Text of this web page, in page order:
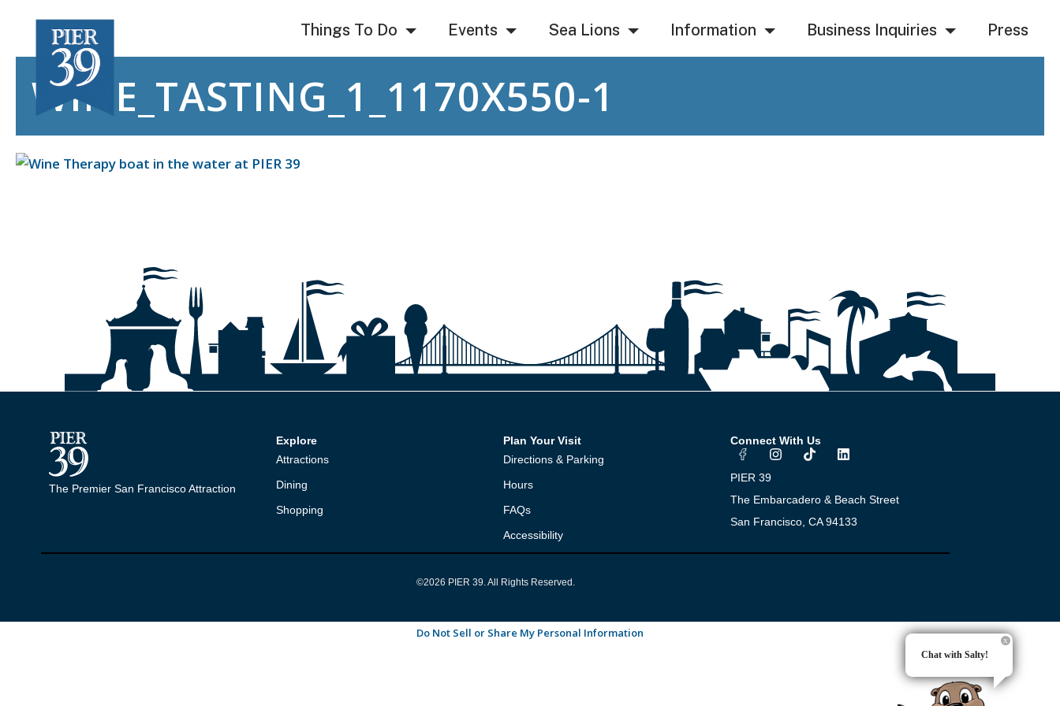
content
Things To Do Events Sea Lions Information Business Inquiries Press
WINE_TASTING_1_1170X550-1
The Premier San Francisco Attraction
Explore
Attractions
Dining
Shopping
Plan Your Visit
Directions & Parking
Hours
FAQs
Accessibility
Connect With Us
I
n
a
g
r
m
T
i
o
k
L
i
e
d
i
PIER 39
The Embarcadero & Beach Street
San Francisco, CA 94133
©2026 PIER 39. All Rights Reserved.
Do Not Sell or Share My Personal Information
Chat with Salty!